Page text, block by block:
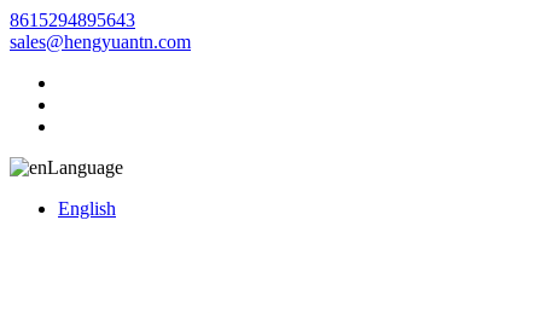
8615294895643
sales@hengyuantn.com
Language
English